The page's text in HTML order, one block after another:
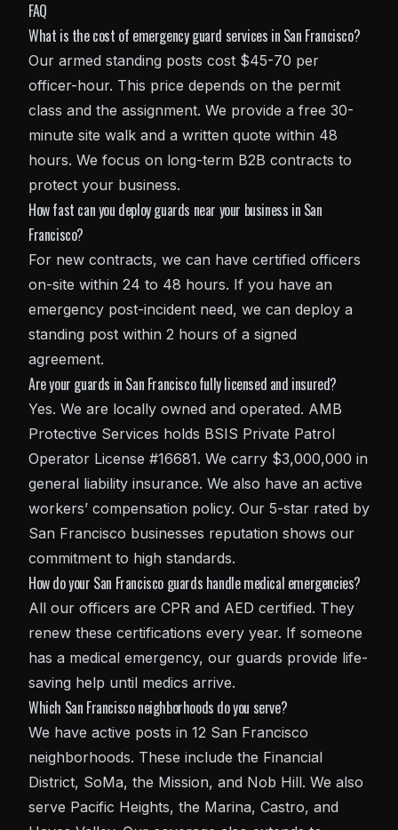
FAQ
What is the cost of emergency guard services in San Francisco?
Our armed standing posts cost $45-70 per
officer-hour. This price depends on the permit
class and the assignment. We provide a free 30-
minute site walk and a written quote within 48
hours. We focus on long-term B2B contracts to
protect your business.
How fast can you deploy guards near your business in San
Francisco?
For new contracts, we can have certified officers
on-site within 24 to 48 hours. If you have an
emergency post-incident need, we can deploy a
standing post within 2 hours of a signed
agreement.
Are your guards in San Francisco fully licensed and insured?
Yes. We are locally owned and operated. AMB
Protective Services holds BSIS Private Patrol
Operator License #16681. We carry $3,000,000 in
general liability insurance. We also have an active
workers’ compensation policy. Our 5-star rated by
San Francisco businesses reputation shows our
commitment to high standards.
How do your San Francisco guards handle medical emergencies?
All our officers are CPR and AED certified. They
renew these certifications every year. If someone
has a medical emergency, our guards provide life-
saving help until medics arrive.
Which San Francisco neighborhoods do you serve?
We have active posts in 12 San Francisco
neighborhoods. These include the Financial
District, SoMa, the Mission, and Nob Hill. We also
serve Pacific Heights, the Marina, Castro, and